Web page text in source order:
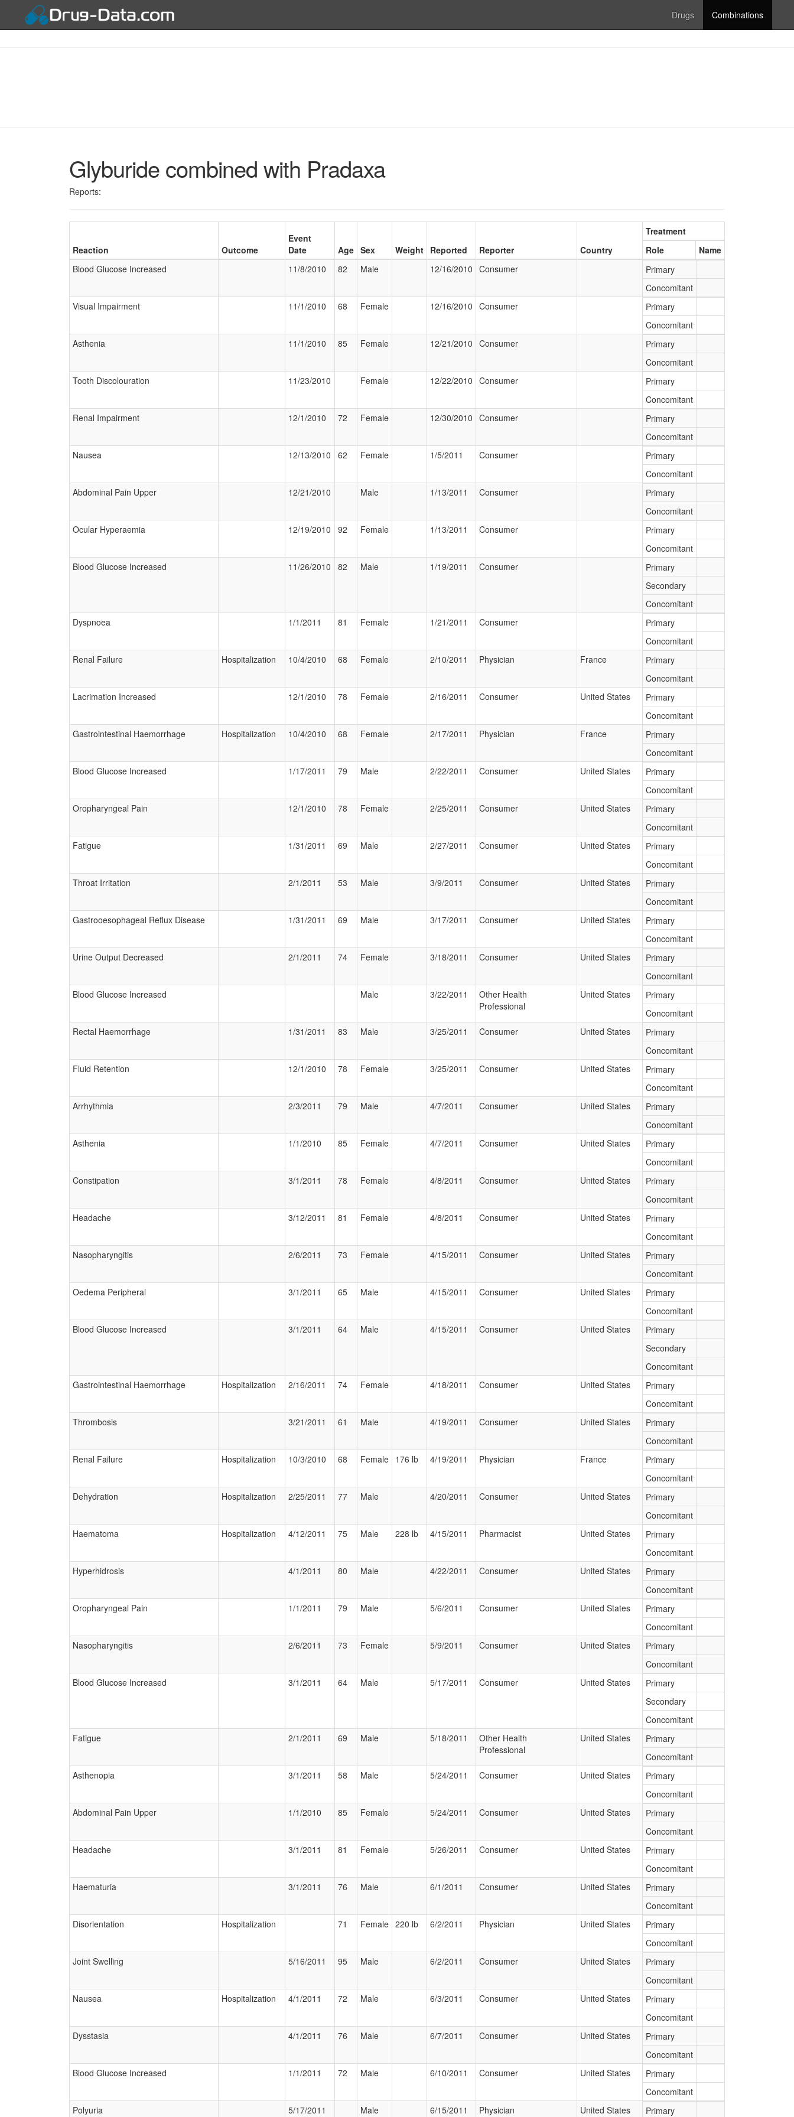
Drugs Combinations
Glyburide combined with Pradaxa
Reports:
Reaction Outcome
Event
Date
Age Sex Weight Reported Reporter Country
Treatment
Role
Name
Blood Glucose Increased
11/8/2010 82 Male 12/16/2010 Consumer
Primary
Concomitant
Visual Impairment
11/1/2010 68 Female 12/16/2010 Consumer
Primary
Concomitant
Asthenia
11/1/2010 85 Female 12/21/2010 Consumer
Primary
Concomitant
Tooth Discolouration
11/23/2010 Female 12/22/2010 Consumer
Primary
Concomitant
Renal Impairment
12/1/2010 72 Female 12/30/2010 Consumer
Primary
Concomitant
Nausea
12/13/2010 62 Female 1/5/2011 Consumer
Primary
Concomitant
Abdominal Pain Upper
12/21/2010 Male 1/13/2011 Consumer
Primary
Concomitant
Ocular Hyperaemia
12/19/2010 92 Female 1/13/2011 Consumer
Primary
Concomitant
Blood Glucose Increased
11/26/2010 82 Male 1/19/2011 Consumer
Primary
Secondary
Concomitant
Dyspnoea
1/1/2011 81 Female 1/21/2011 Consumer
Primary
Concomitant
Renal Failure
Hospitalization 10/4/2010 68 Female 2/10/2011 Physician France
Primary
Concomitant
Lacrimation Increased
12/1/2010 78 Female 2/16/2011 Consumer United States
Primary
Concomitant
Gastrointestinal Haemorrhage
Hospitalization 10/4/2010 68 Female 2/17/2011 Physician France
Primary
Concomitant
Blood Glucose Increased
1/17/2011 79 Male 2/22/2011 Consumer United States
Primary
Concomitant
Oropharyngeal Pain
12/1/2010 78 Female 2/25/2011 Consumer United States
Primary
Concomitant
Fatigue
1/31/2011 69 Male 2/27/2011 Consumer United States
Primary
Concomitant
Throat Irritation
2/1/2011 53 Male 3/9/2011 Consumer United States
Primary
Concomitant
Gastrooesophageal Reflux Disease
1/31/2011 69 Male 3/17/2011 Consumer United States
Primary
Concomitant
Urine Output Decreased
2/1/2011 74 Female 3/18/2011 Consumer United States
Primary
Concomitant
Blood Glucose Increased
Male 3/22/2011
Other Health
Professional
United States
Primary
Concomitant
Rectal Haemorrhage
1/31/2011 83 Male 3/25/2011 Consumer United States
Primary
Concomitant
Fluid Retention
12/1/2010 78 Female 3/25/2011 Consumer United States
Primary
Concomitant
Arrhythmia
2/3/2011 79 Male 4/7/2011 Consumer United States
Primary
Concomitant
Asthenia
1/1/2010 85 Female 4/7/2011 Consumer United States
Primary
Concomitant
Constipation
3/1/2011 78 Female 4/8/2011 Consumer United States
Primary
Concomitant
Headache
3/12/2011 81 Female 4/8/2011 Consumer United States
Primary
Concomitant
Nasopharyngitis
2/6/2011 73 Female 4/15/2011 Consumer United States
Primary
Concomitant
Oedema Peripheral
3/1/2011 65 Male 4/15/2011 Consumer United States
Primary
Concomitant
Blood Glucose Increased
3/1/2011 64 Male 4/15/2011 Consumer United States
Primary
Secondary
Concomitant
Gastrointestinal Haemorrhage
Hospitalization 2/16/2011 74 Female 4/18/2011 Consumer United States
Primary
Concomitant
Thrombosis
3/21/2011 61 Male 4/19/2011 Consumer United States
Primary
Concomitant
Renal Failure
Hospitalization 10/3/2010 68 Female 176 lb 4/19/2011 Physician France
Primary
Concomitant
Dehydration
Hospitalization 2/25/2011 77 Male 4/20/2011 Consumer United States
Primary
Concomitant
Haematoma
Hospitalization 4/12/2011 75 Male 228 lb 4/15/2011 Pharmacist United States
Primary
Concomitant
Hyperhidrosis
4/1/2011 80 Male 4/22/2011 Consumer United States
Primary
Concomitant
Oropharyngeal Pain
1/1/2011 79 Male 5/6/2011 Consumer United States
Primary
Concomitant
Nasopharyngitis
2/6/2011 73 Female 5/9/2011 Consumer United States
Primary
Concomitant
Blood Glucose Increased
3/1/2011 64 Male 5/17/2011 Consumer United States
Primary
Secondary
Concomitant
Fatigue
2/1/2011 69 Male 5/18/2011
Other Health
Professional
United States
Primary
Concomitant
Asthenopia
3/1/2011 58 Male 5/24/2011 Consumer United States
Primary
Concomitant
Abdominal Pain Upper
1/1/2010 85 Female 5/24/2011 Consumer United States
Primary
Concomitant
Headache
3/1/2011 81 Female 5/26/2011 Consumer United States
Primary
Concomitant
Haematuria
3/1/2011 76 Male 6/1/2011 Consumer United States
Primary
Concomitant
Disorientation
Hospitalization 71 Female 220 lb 6/2/2011 Physician United States
Primary
Concomitant
Joint Swelling
5/16/2011 95 Male 6/2/2011 Consumer United States
Primary
Concomitant
Nausea
Hospitalization 4/1/2011 72 Male 6/3/2011 Consumer United States
Primary
Concomitant
Dysstasia
4/1/2011 76 Male 6/7/2011 Consumer United States
Primary
Concomitant
Blood Glucose Increased
1/1/2011 72 Male 6/10/2011 Consumer United States
Primary
Concomitant
Polyuria
5/17/2011 Male 6/15/2011 Physician United States Primary